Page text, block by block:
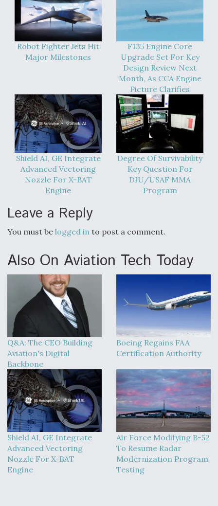
Robot Fighter Jets Hit
Major Milestones
F135 Engine Core
Upgrade Set For Key
Design Review Next
Month, As CCA Engine
Picture Clarifies
Shield AI, GE Integrate
Advanced Vectoring
Nozzle For X-BAT
Engine
Degree Of Survivability
Key Question For
DIU/USAF MMA
Program
Leave a Reply
You must be logged in to post a comment.
Also On Aviation Tech Today
Q&A: The CEO Building
Aviation's Digital
Backbone
Boeing Regains FAA
Certification Authority
Shield AI, GE Integrate
Advanced Vectoring
Nozzle For X-BAT
Engine
Air Force Modifying B-52
To Resume Radar
Modernization Program
Testing